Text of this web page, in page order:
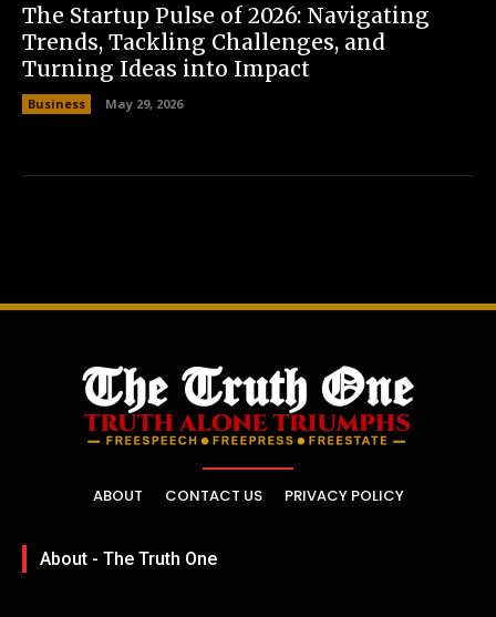
The Startup Pulse of 2026: Navigating
Trends, Tackling Challenges, and
Turning Ideas into Impact
Business May 29, 2026
ABOUT CONTACT US PRIVACY POLICY
About - The Truth One